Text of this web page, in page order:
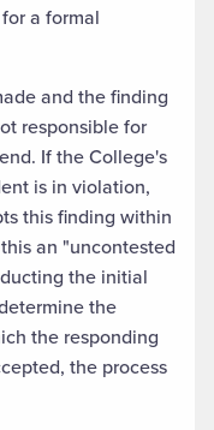
a formal
and the finding
responsible for
If the College's
is in violation,
this finding within
an "uncontested
the initial
the
the responding
the process